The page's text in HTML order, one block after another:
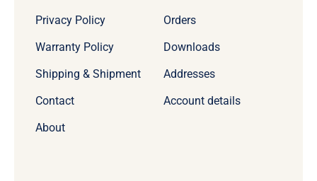
Privacy Policy
Warranty Policy
Shipping & Shipment
Contact
About
Orders
Downloads
Addresses
Account details